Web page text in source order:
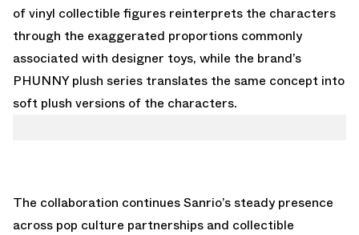
of vinyl collectible figures reinterprets the characters
through the exaggerated proportions commonly
associated with designer toys, while the brand’s
PHUNNY plush series translates the same concept into
soft plush versions of the characters.
The collaboration continues Sanrio’s steady presence
across pop culture partnerships and collectible